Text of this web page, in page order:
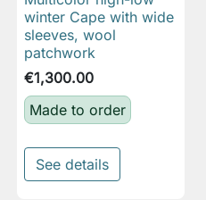
winter Cape with wide
sleeves, wool
patchwork
€1,300.00
Made to order
See details